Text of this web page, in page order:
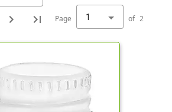
Page 1 of 2